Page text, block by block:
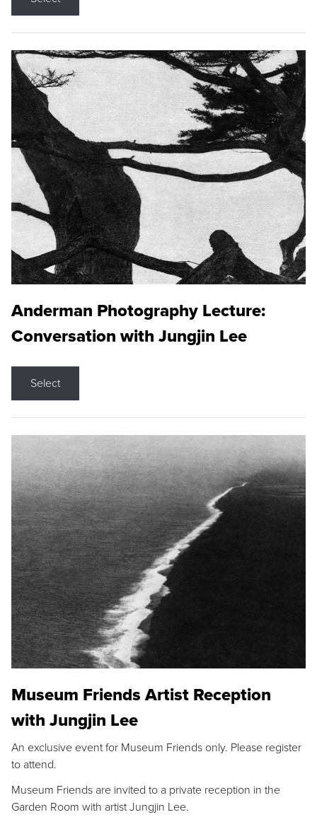
Anderman Photography Lecture:
Conversation with Jungjin Lee
Select
Museum Friends Artist Reception
with Jungjin Lee
An exclusive event for Museum Friends only. Please register
to attend.
Museum Friends are invited to a private reception in the
Garden Room with artist Jungjin Lee.